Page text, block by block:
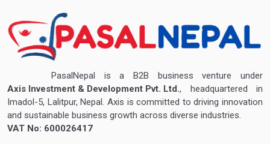
PasalNepal is a B2B business venture under
Axis Investment & Development Pvt. Ltd., headquartered in
Imadol-5, Lalitpur, Nepal. Axis is committed to driving innovation
and sustainable business growth across diverse industries.
VAT No: 600026417